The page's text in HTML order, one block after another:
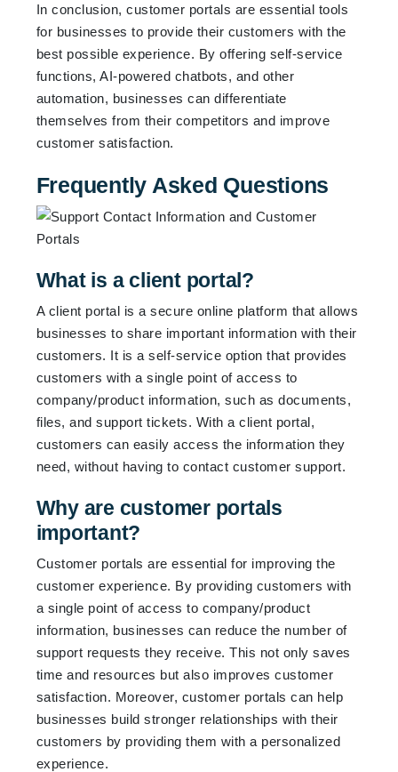
In conclusion, customer portals are essential tools
for businesses to provide their customers with the
best possible experience. By offering self-service
functions, AI-powered chatbots, and other
automation, businesses can differentiate
themselves from their competitors and improve
customer satisfaction.
Frequently Asked Questions
What is a client portal?
A client portal is a secure online platform that allows
businesses to share important information with their
customers. It is a self-service option that provides
customers with a single point of access to
company/product information, such as documents,
files, and support tickets. With a client portal,
customers can easily access the information they
need, without having to contact customer support.
Why are customer portals
important?
Customer portals are essential for improving the
customer experience. By providing customers with
a single point of access to company/product
information, businesses can reduce the number of
support requests they receive. This not only saves
time and resources but also improves customer
satisfaction. Moreover, customer portals can help
businesses build stronger relationships with their
customers by providing them with a personalized
experience.